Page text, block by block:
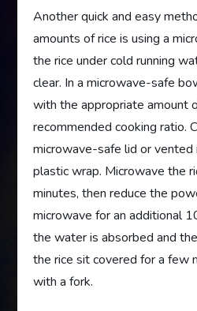
Another quick and easy
amounts of rice is using a
the rice under cold running
clear. In a microwave-safe
with the appropriate amount
recommended cooking ratio.
microwave-safe lid or
plastic wrap. Microwave the
minutes, then reduce the
microwave for an additional
the water is absorbed and
the rice sit covered for a few
with a fork.